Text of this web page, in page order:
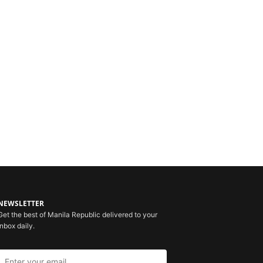
the best of Manila Republic delivered to your
daily.